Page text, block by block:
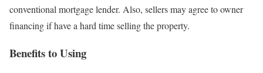
conventional mortgage lender. Also, sellers may agree to owner
financing if have a hard time selling the property.
Benefits to Using